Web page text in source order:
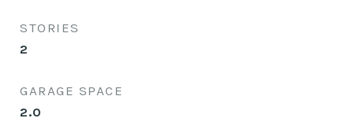
STORIES
2
GARAGE SPACE
2.0